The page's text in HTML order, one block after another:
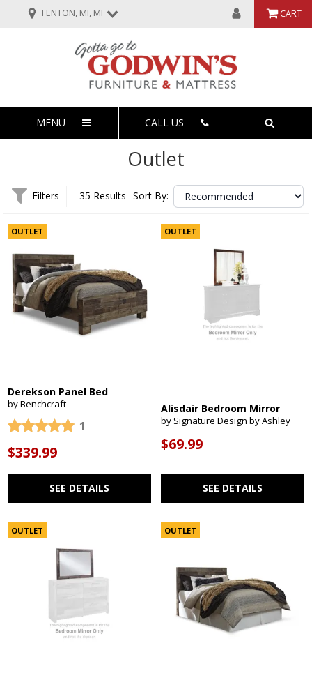
FENTON, MI, MI CART
MENU CALL US
Outlet
Filters 35 Results Sort By:
OUTLET
Derekson Panel Bed
by Benchcraft
1
$339.99
SEE DETAILS
OUTLET
Alisdair Bedroom Mirror
by Signature Design by Ashley
$69.99
SEE DETAILS
OUTLET OUTLET